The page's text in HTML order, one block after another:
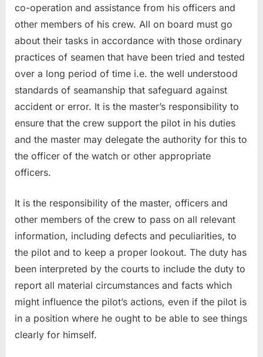
co-operation and assistance from his officers and
other members of his crew. All on board must go
about their tasks in accordance with those ordinary
practices of seamen that have been tried and tested
over a long period of time i.e. the well understood
standards of seamanship that safeguard against
accident or error. It is the master’s responsibility to
ensure that the crew support the pilot in his duties
and the master may delegate the authority for this to
the officer of the watch or other appropriate
officers.
It is the responsibility of the master, officers and
other members of the crew to pass on all relevant
information, including defects and peculiarities, to
the pilot and to keep a proper lookout. The duty has
been interpreted by the courts to include the duty to
report all material circumstances and facts which
might influence the pilot’s actions, even if the pilot is
in a position where he ought to be able to see things
clearly for himself.